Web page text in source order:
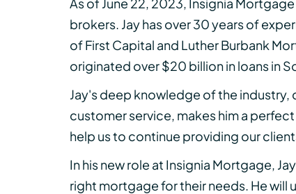
brokers. Jay has over 30 years of
of First Capital and Luther Burbank
originated over $20 billion in loans in
Jay's deep knowledge of the
customer service, makes him a
help us to continue providing our
In his new role at Insignia Mortgage,
right mortgage for their needs. He will